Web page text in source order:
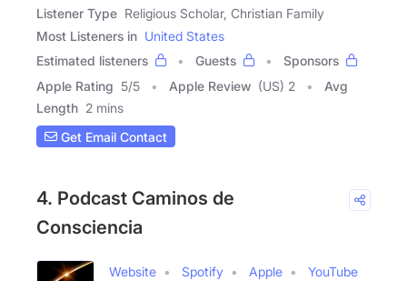
Listener Type Religious Scholar, Christian Family
Most Listeners in United States
Estimated listeners
Guests
Sponsors
Apple Rating 5/5 Apple Review (US) 2
Avg
Length 2 mins
Get Email Contact
4. Podcast Caminos de
Consciencia
Website Spotify Apple
YouTube